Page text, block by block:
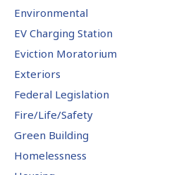
Environmental
EV Charging Station
Eviction Moratorium
Exteriors
Federal Legislation
Fire/Life/Safety
Green Building
Homelessness